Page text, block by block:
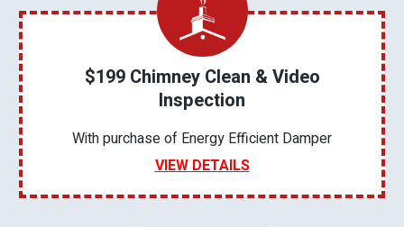
$199 Chimney Clean & Video
Inspection
With purchase of Energy Efficient Damper
VIEW DETAILS